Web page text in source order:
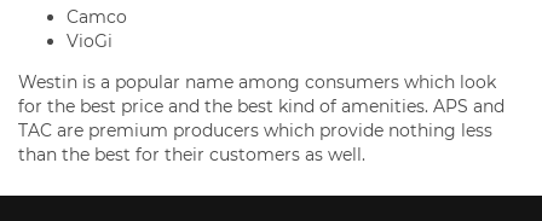
Camco
VioGi
Westin is a popular name among consumers which look
for the best price and the best kind of amenities. APS and
TAC are premium producers which provide nothing less
than the best for their customers as well.